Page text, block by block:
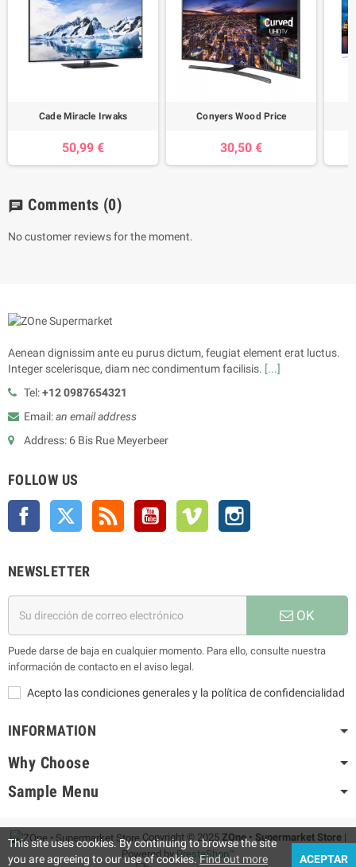
Cade Miracle Irwaks
50,99 €
Conyers Wood Price
30,50 €
chat Comments (0)
No customer reviews for the moment.
Aenean dignissim ante eu purus dictum, feugiat element erat luctus.
Integer scelerisque, diam nec condimentum facilisis. [...]
Tel:+12 0987654321
Email:an email address
Address: 6 Bis Rue Meyerbeer
FOLLOW US
Facebook Twitter Rss YouTube Vimeo
NEWSLETTER
OK
Puede darse de baja en cualquier momento. Para ello, consulte nuestra
información de contacto en el aviso legal.
Acepto las condiciones generales y la política de confidencialidad
INFORMATION
Why Choose
Sample Menu
Copyright © 2025 ZOne • Supermarket Store|
Powered byPrestaShop™
This site uses cookies. By continuing to browse the site
you are agreeing to our use of cookies.Find out more ACEPTAR